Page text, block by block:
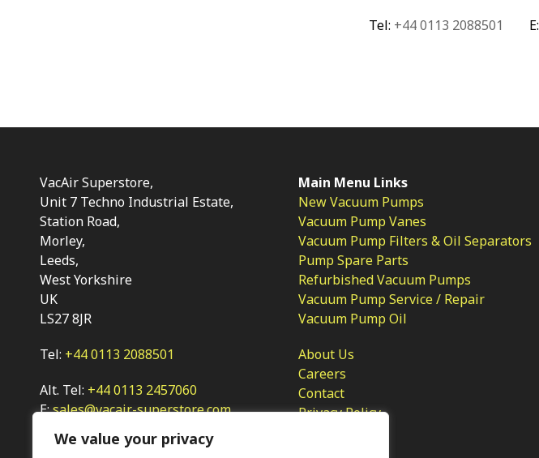
We value your privacy
Tel: +44 0113 2088501 E:
VacAir Superstore,
Unit 7 Techno Industrial Estate,
Station Road,
Morley,
Leeds,
West Yorkshire
UK
LS27 8JR
Tel: +44 0113 2088501
Alt. Tel: +44 0113 2457060
E:sales@vacair-superstore.com
Main Menu Links
New Vacuum Pumps
Vacuum Pump Vanes
Vacuum Pump Filters & Oil Separators
Pump Spare Parts
Refurbished Vacuum Pumps
Vacuum Pump Service / Repair
Vacuum Pump Oil
About Us
Careers
Contact
Privacy Policy